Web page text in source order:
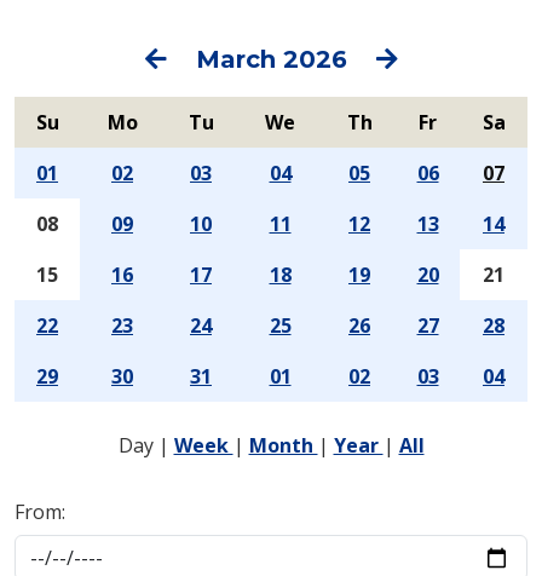
Previous
March 2026 Next
Su Mo Tu We Th Fr
Sa
01
02 03 04 05 06
07
08
09 10 11 12 13
14
15
16 17 18 19 20
21
22
23 24 25 26 27
28
29
30 31 01 02 03 04
Day | Week | Month | Year | All
From: